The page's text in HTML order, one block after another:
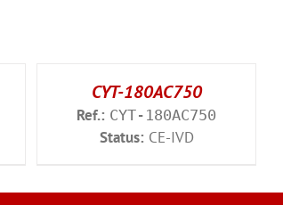
CYT-180AC750
Ref.: CYT-180AC750
Status: CE-IVD